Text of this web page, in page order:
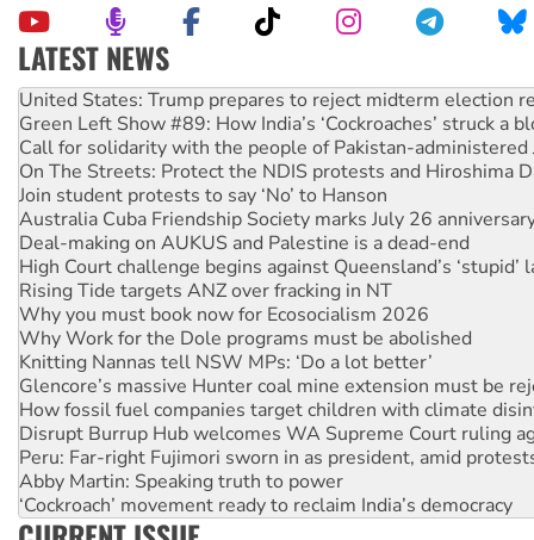
LATEST NEWS
Aboriginal women-led group launches push for water rights
United States: Trump prepares to reject midterm election
Green Left Show #89: How India’s ‘Cockroaches’ struck a
Call for solidarity with the people of Pakistan-administered
On The Streets: Protect the NDIS protests and Hiroshima
Join student protests to say ‘No’ to Hanson
Australia Cuba Friendship Society marks July 26
Deal-making on AUKUS and Palestine is a dead-end
High Court challenge begins against Queensland’s ‘stupid’
Rising Tide targets ANZ over fracking in NT
Why you must book now for Ecosocialism 2026
Why Work for the Dole programs must be abolished
Knitting Nannas tell NSW MPs: ‘Do a lot better’
Glencore’s massive Hunter coal mine extension must be
How fossil fuel companies target children with climate
Disrupt Burrup Hub welcomes WA Supreme Court ruling
Peru: Far-right Fujimori sworn in as president, amid
Abby Martin: Speaking truth to power
‘Cockroach’ movement ready to reclaim India’s democracy
Ansell must improve its workplace standards